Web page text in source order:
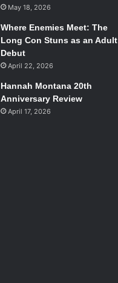
May 18, 2026
Where Enemies Meet: The
Long Con Stuns as an Adult
Debut
April 22, 2026
Hannah Montana 20th
Anniversary Review
April 17, 2026